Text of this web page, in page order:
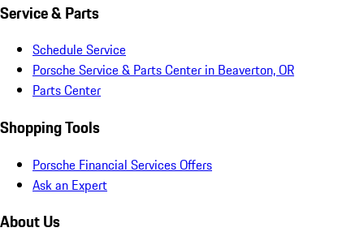
Service & Parts
Schedule Service
Porsche Service & Parts Center in Beaverton, OR
Parts Center
Shopping Tools
Porsche Financial Services Offers
Ask an Expert
About Us